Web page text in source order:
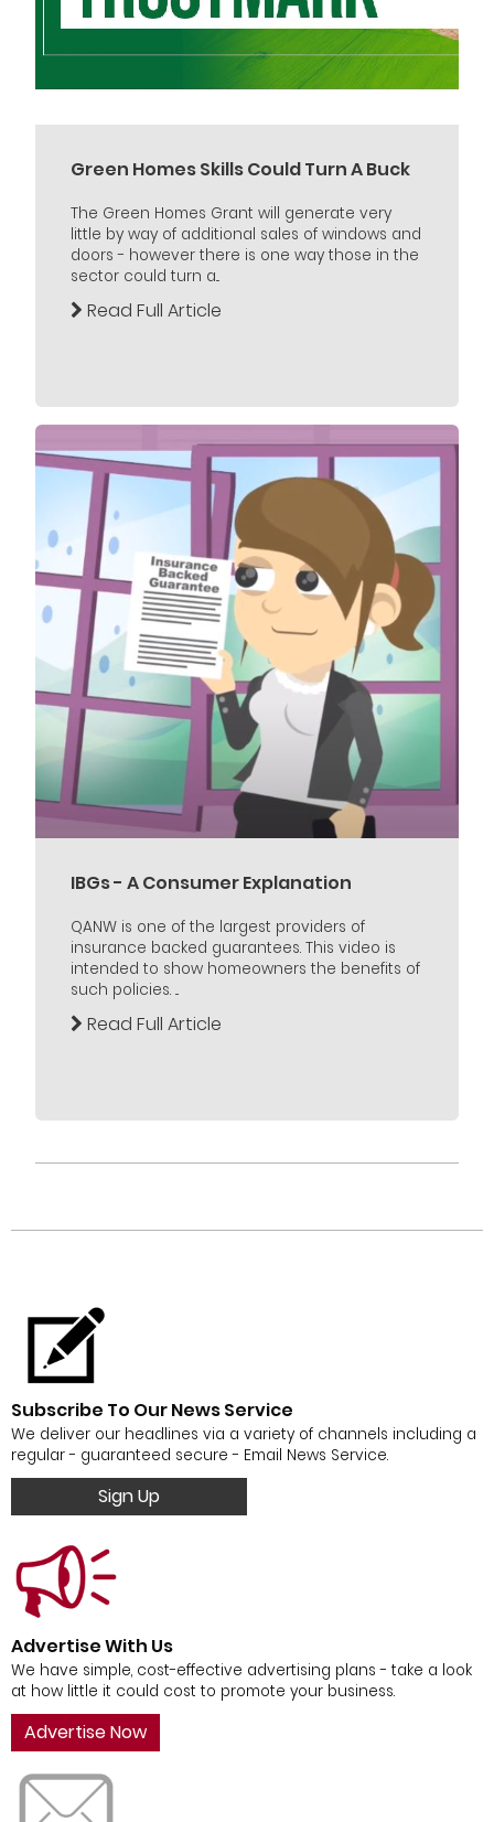
Green Homes Skills Could Turn A Buck
The Green Homes Grant will generate very
little by way of additional sales of windows and
doors - however there is one way those in the
sector could turn a...
Read Full Article
IBGs - A Consumer Explanation
QANW is one of the largest providers of
insurance backed guarantees. This video is
intended to show homeowners the benefits of
such policies. ...
Read Full Article
Subscribe To Our News Service
We deliver our headlines via a variety of channels including a
regular - guaranteed secure - Email News Service.
Sign Up
Advertise With Us
We have simple, cost-effective advertising plans - take a look
at how little it could cost to promote your business.
Advertise Now